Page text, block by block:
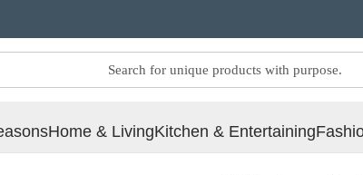
Home & LivingKitchen & Entertaining